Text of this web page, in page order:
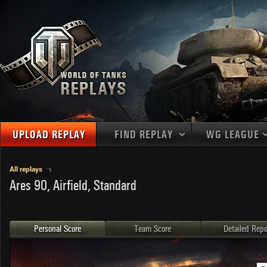
UPLOAD REPLAY FIND REPLAY
MAPS
MEDALS
PLAYER/CLAN
Germany
U.S.A.
China
France
2
3
WG LEAGUE
EU
All replays
Ares 90, Airfield, Standard
Personal Score Team Score Detailed